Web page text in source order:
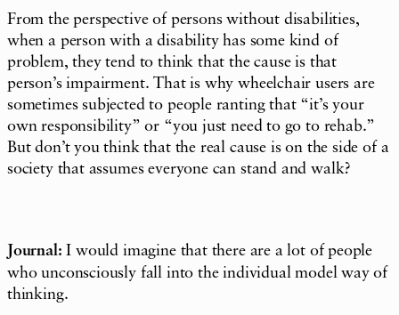
From the perspective of persons without disabilities,
when a person with a disability has some kind of
problem, they tend to think that the cause is that
person’simpairment. That is why wheelchair users are
sometimes subjected to people ranting that “it’s your
own responsibility” or “you just need to go to rehab.”
But don’t you think that the real cause is on the side of a
society that assumes everyone can stand and walk?
Journal: I would imagine that there are a lot of people
who unconsciously fall into the individual model way of
thinking.